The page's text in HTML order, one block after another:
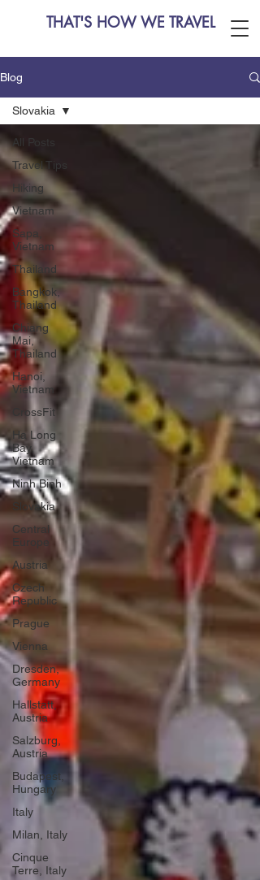
THAT'S HOW WE TRAVEL
Blog
All Posts
Travel Tips
Hiking
Vietnam
Sapa,
Vietnam
Thailand
Bangkok,
Thailand
Chiang
Mai,
Thailand
Hanoi,
Vietnam
CrossFit
Ha Long
Bay,
Vietnam
Ninh Binh
Slovakia
Central
Europe
Austria
Czech
Republic
Prague
Vienna
Dresden,
Germany
Hallstatt,
Austria
Salzburg,
Austria
Budapest,
Hungary
Italy
Milan, Italy
Cinque
Terre, Italy
Slovakia